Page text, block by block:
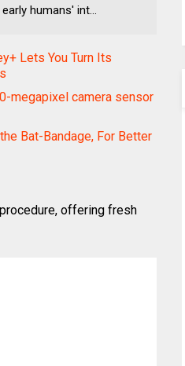
humans' int...
Lets You Turn Its
megapixel camera sensor
Bat-Bandage, For Better
offering fresh